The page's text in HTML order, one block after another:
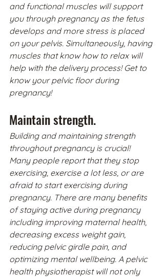
and functional muscles will support
you through pregnancy as the fetus
develops and more stress is placed
on your pelvis. Simultaneously, having
muscles that know how to relax will
help with the delivery process! Get to
know your pelvic floor during
pregnancy!
Maintain strength.
Building and maintaining strength
throughout pregnancy is crucial!
Many people report that they stop
exercising, exercise a lot less, or are
afraid to start exercising during
pregnancy. There are many benefits
of staying active during pregnancy
including improving maternal health,
decreasing excess weight gain,
reducing pelvic girdle pain, and
optimizing mental wellbeing. A pelvic
health physiotherapist will not only